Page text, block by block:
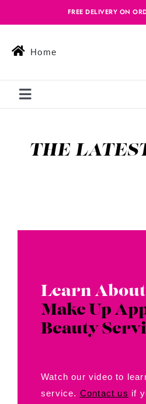
to
Home
Toggle
Skin Solutions
About Us
THE
Learn
Make Up
Beauty
Watch our video to
service. Contact us if